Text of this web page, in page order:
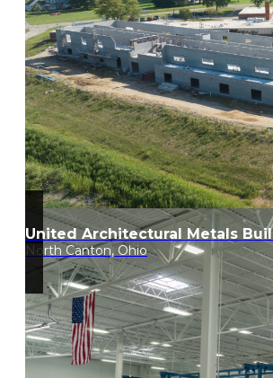
United Architectural Metals
North Canton, Ohio